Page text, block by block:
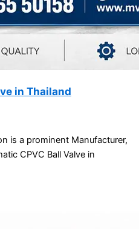
in Thailand
is a prominent Manufacturer,
CPVC Ball Valve in